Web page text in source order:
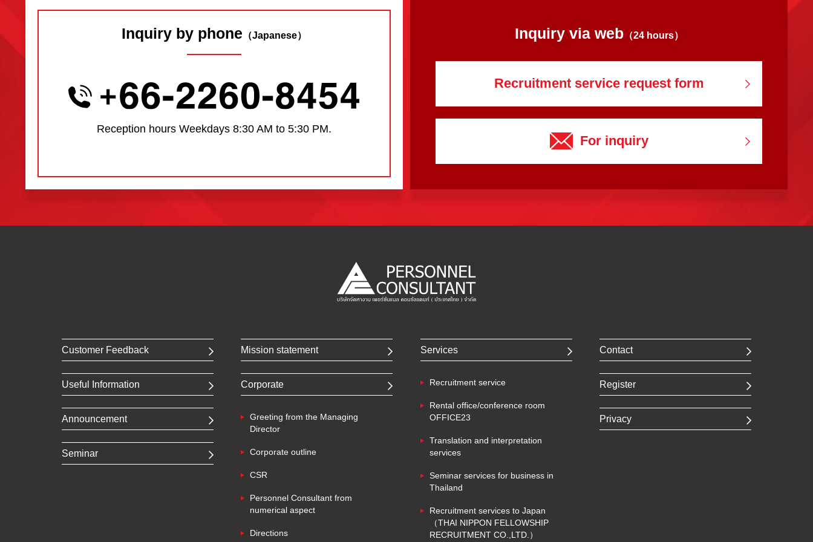
Inquiry by phone （Japanese）
Reception hours Weekdays 8:30 AM to 5:30 PM.
Inquiry via web（24 hours）
Recruitment service request form
For inquiry
Customer Feedback
Useful Information
Announcement
Seminar
Mission statement
Corporate
Greeting from the Managing
Director
Corporate outline
CSR
Personnel Consultant from
numerical aspect
Directions
Services
Recruitment service
Rental office/conference room
OFFICE23
Translation and interpretation
services
Seminar services for business in
Thailand
Recruitment services to Japan
（THAI NIPPON FELLOWSHIP
RECRUITMENT CO.,LTD.）
Contact
Register
Privacy